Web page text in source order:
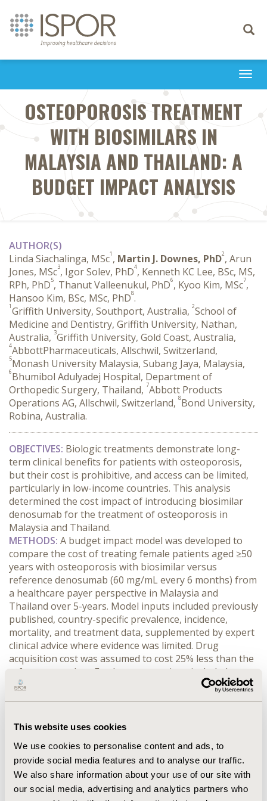
This website uses cookies
We use cookies to personalise content and ads, to
provide social media features and to analyse our traffic.
We also share information about your use of our site with
our social media, advertising and analytics partners who
Toggle
OSTEOPOROSIS TREATMENT
WITH BIOSIMILARS IN
MALAYSIA AND THAILAND: A
BUDGET IMPACT ANALYSIS
AUTHOR(S)
Linda Siachalinga, MSc1 , Martin J. Downes, PhD2, Arun
Jones, MSc3, Igor Solev, PhD4, Kenneth KC Lee, BSc, MS,
RPh, PhD5, Thanut Valleenukul, PhD6, Kyoo Kim, MSc7,
Hansoo Kim, BSc, MSc, PhD8.
1Griffith University, Southport, Australia, 2School of
Medicine and Dentistry, Griffith University, Nathan,
Australia, 3Griffith University, Gold Coast, Australia,
4AbbottPharmaceuticals, Allschwil, Switzerland,
5Monash University Malaysia, Subang Jaya, Malaysia,
6Bhumibol Adulyadej Hospital, Department of
Orthopedic Surgery, Thailand, 7Abbott Products
Operations AG, Allschwil, Switzerland, 8Bond University,
Robina, Australia.
OBJECTIVES: Biologic treatments demonstrate long-
term clinical benefits for patients with osteoporosis,
but their cost is prohibitive, and access can be limited,
particularly in low-income countries. This analysis
determined the cost impact of introducing biosimilar
denosumab for the treatment of osteoporosis in
Malaysia and Thailand.
METHODS: A budget impact model was developed to
compare the cost of treating female patients aged ≥50
years with osteoporosis with biosimilar versus
reference denosumab (60 mg/mL every 6 months) from
a healthcare payer perspective in Malaysia and
Thailand over 5-years. Model inputs included previously
published, country-specific prevalence, incidence,
mortality, and treatment data, supplemented by expert
clinical advice where evidence was limited. Drug
acquisition cost was assumed to cost 25% less than the
reference product. Further assumptions included no
change in osteoporosis incidence and mortality over
RESULTS: Over 5 years, treatment with the reference
(USD ~217 million) in Malaysia and THB ~179.5 billion
(USD ~ 5.2 billion) in Thailand. Biosimilar denosumab
was estimated to cost MYR ~648 million (USD ~162
million) and THB ~134.6 billion (USD ~3.9 billion),